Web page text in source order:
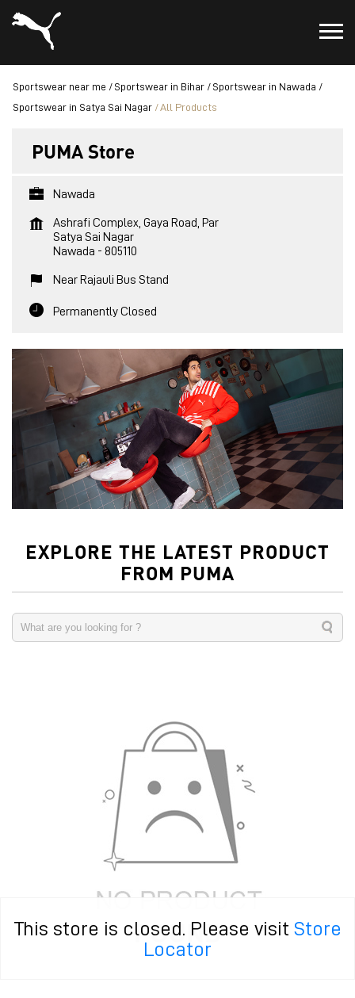
This store is closed. Please visit Store
Locator
Sportswear near me Sportswear in Bihar
Sportswear in Nawada
Sportswear in Satya Sai Nagar
All Products
PUMA Store
Nawada
Ashrafi Complex, Gaya Road, Par
Satya Sai Nagar
Nawada - 805110
Near Rajauli Bus Stand
Permanently Closed
EXPLORE THE LATEST PRODUCT
FROM PUMA